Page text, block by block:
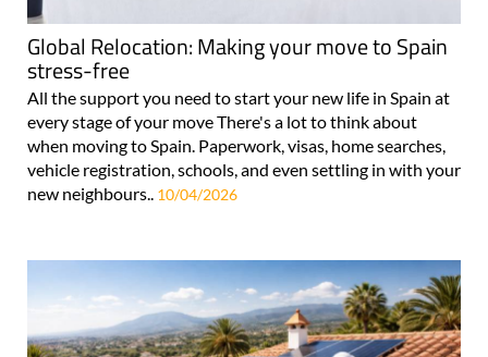
Global Relocation: Making your move to Spain
stress-free
All the support you need to start your new life in Spain at
every stage of your move There's a lot to think about
when moving to Spain. Paperwork, visas, home searches,
vehicle registration, schools, and even settling in with your
new neighbours.. 10/04/2026